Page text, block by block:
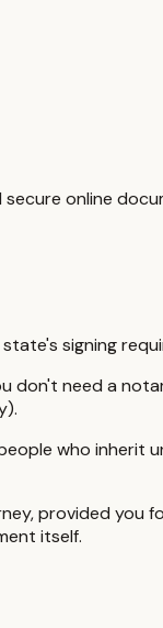
secure online
signing
don't need a
who inherit
provided
itself.